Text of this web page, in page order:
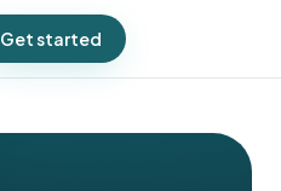
Get started